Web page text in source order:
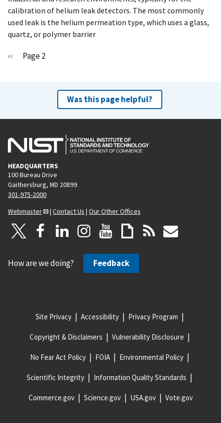
calibration of helium leak detectors. The most commonly
used leak is the helium permeation type, which uses a glass,
quartz, or polymer barrier
Pagination
P
o
s
p
a
g
e
‹‹ Page 2
Was this page helpful?
HEADQUARTERS
100 Bureau Drive
Gaithersburg, MD 20899
301-975-2000
Webmaster
| Contact Us | Our Other Offices
How are we doing? Feedback
Site Privacy Accessibility Privacy Program
Copyright & Disclaimers Vulnerability Disclosure
No Fear Act Policy FOIA Environmental Policy
Scientific Integrity Information Quality Standards
Commerce.gov Science.gov USA.gov Vote.gov